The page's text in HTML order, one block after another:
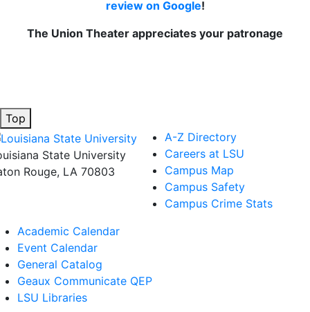
review on Google!
The Union Theater appreciates your patronage
Top
State University
Rouge, LA 70803
A-Z Directory
Careers at LSU
Campus Map
Campus Safety
Campus Crime Stats
Academic Calendar
Event Calendar
General Catalog
Geaux Communicate QEP
LSU Libraries